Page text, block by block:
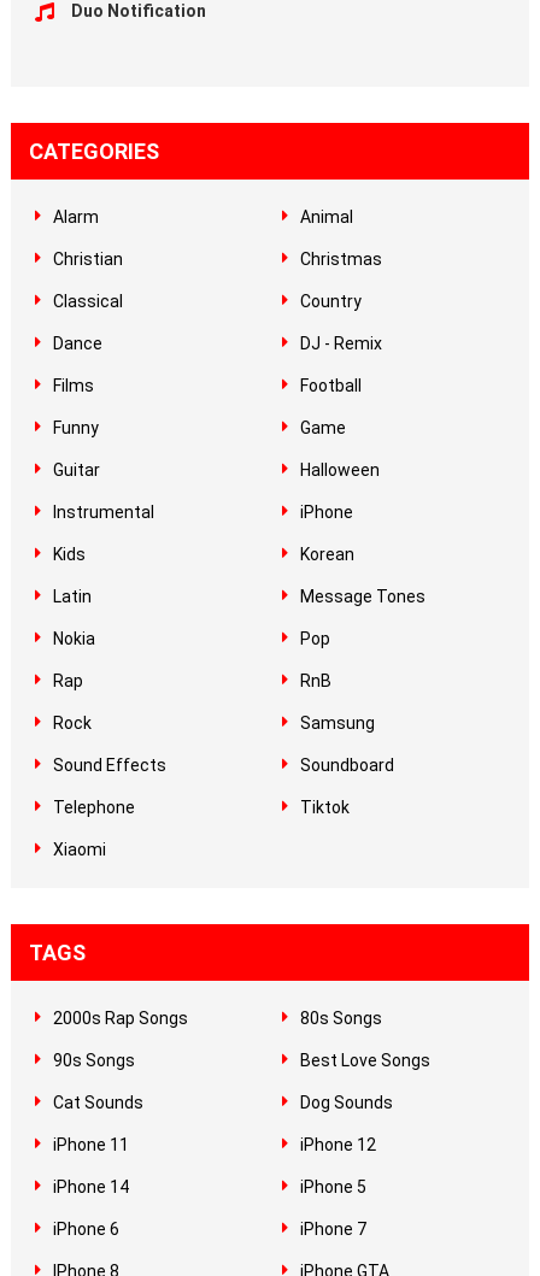
Duo Notification
CATEGORIES
Alarm Animal
Christian Christmas
Classical Country
Dance DJ - Remix
Films Football
Funny Game
Guitar Halloween
Instrumental iPhone
Kids Korean
Latin Message Tones
Nokia Pop
Rap RnB
Rock Samsung
Sound Effects Soundboard
Telephone Tiktok
Xiaomi
TAGS
2000s Rap Songs 80s Songs
90s Songs Best Love Songs
Cat Sounds Dog Sounds
iPhone 11 iPhone 12
iPhone 14 iPhone 5
iPhone 6 iPhone 7
IPhone 8 iPhone GTA